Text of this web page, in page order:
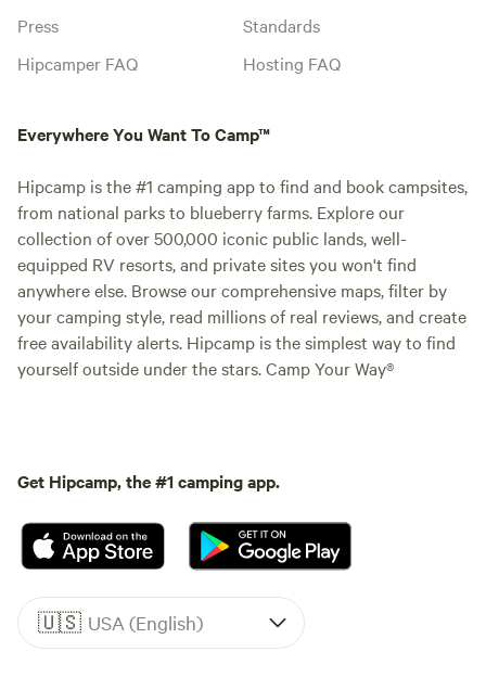
Press
Hipcamper FAQ
Standards
Hosting FAQ
Everywhere You Want To Camp™
Hipcamp is the #1 camping app to find and book campsites,
from national parks to blueberry farms. Explore our
collection of over 500,000 iconic public lands, well-
equipped RV resorts, and private sites you won't find
anywhere else. Browse our comprehensive maps, filter by
your camping style, read millions of real reviews, and create
free availability alerts. Hipcamp is the simplest way to find
yourself outside under the stars. Camp Your Way®
Get Hipcamp, the #1 camping app.
🇺🇸 USA (English)